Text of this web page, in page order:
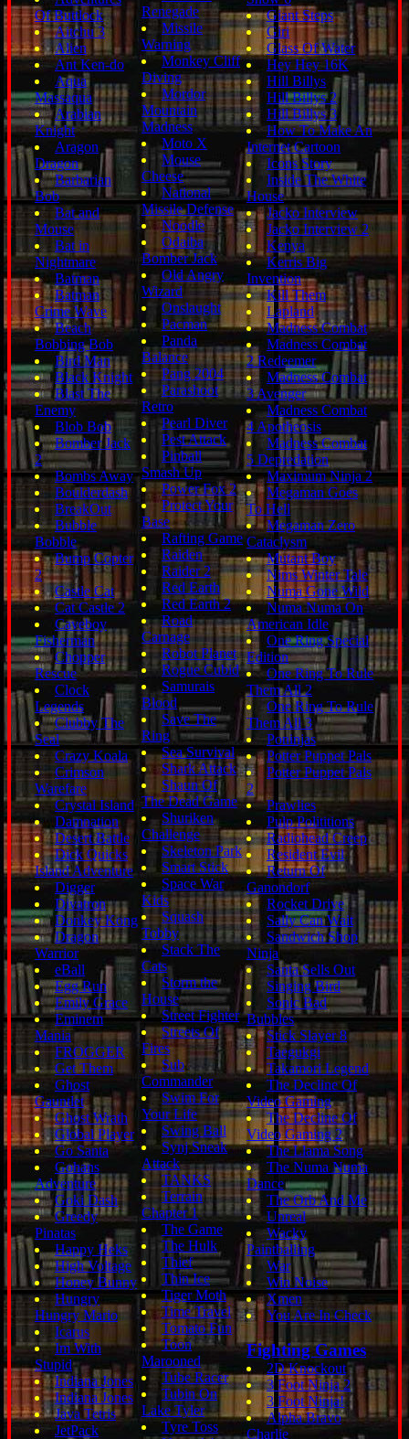
Of Buttlock
Aitchu 3
Alien
Ant Ken-do
Aqua
Massaqua
Arabian
Knight
Aragon
Dragon
Barbarian
Bob
Bat and
Mouse
Bat in
Nightmare
Batman
Batman
Crime Wave
Beach
Bobbing Bob
Bird Man
Black Knight
Blast The
Enemy
Blob Bob
Bomber Jack
2
Bombs Away
Boulderdash
BreakOut
Bubble
Bobble
Bump Copter
2
Castle Cat
Cat Castle 2
Caveboy
Fisherman
Chopper
Rescue
Clock
Legends
Clubby The
Seal
Crazy Koala
Crimson
Warefare
Crystal Island
Damnation
Desert Battle
Dick Quicks
Island Adventure
Digger
Divatron
Donkey Kong
Dragon
Warrior
eBall
Egg Run
Emily Grace
Eminem
Mania
FROGGER
Get Them
Ghost
Gauntlet
Ghost Wrath
Global Player
Go Santa
Gohans
Adventure
Goki Dash
Greedy
Pinatas
Happy Heks
High Voltage
Honey Bunny
Hungry
Hungry Mario
Icarus
Im With
Stupid
Indiana Jones
Indiana Jones
Java Tetris
JetPack
Renegade
Missile
Warning
Monkey Cliff
Diving
Mordor
Mountain
Madness
Moto X
Mouse
Cheese
National
Missile Defense
Noodle
Odaiba
Bomber Jack
Old Angry
Wizard
Onslaught
Pacman
Panda
Balance
Pang 2004
Parashoot
Retro
Pearl Diver
Pest Attack
Pinball
Smash Up
Power Fox 2
Protect Your
Base
Rafting Game
Raiden
Raider 2
Red Earth
Red Earth 2
Road
Carnage
Robot Planet
Rogue Cubid
Samurais
Blood
Save The
Ring
Sea Survival
Shark Attack
Shaun Of
The Dead Game
Shuriken
Challenge
Skeleton Park
Smart Stick
Space War
Kids
Squash
Tobby
Stack The
Cats
Storm the
House
Street Fighter
Streets Of
Fires
Sub
Commander
Swim For
Your Life
Swing Ball
Synj Sneak
Attack
TANKS
Terrain
Chapter 1
The Game
The Hulk
Thief
Thin Ice
Tiger Moth
Time Travel
Tomato Fun
Toon
Marooned
Tube Racer
Tubin On
Lake Tyler
Tyre Toss
Giant Steps
Giri
Glass Of Water
Hey Hey 16K
Hill Billys
Hill Billys 2
Hill Billys 3
How To Make An
Internet Cartoon
Icons Story
Inside The White
House
Jacko Interview
Jacko Interview 2
Kenya
Kerris Big
Invention
Kill Them
Lapland
Madness Combat
Madness Combat
2 Redeemer
Madness Combat
3 Avenger
Madness Combat
4 Apotheosis
Madness Combat
5 Depredation
Maximum Ninja 2
Megaman Goes
To Hell
Megaman Zero
Cataclysm
Mutant Boy
Nims Winter Tale
Numa Gone Wild
Numa Numa On
American Idle
One Ring Special
Edition
One Ring To Rule
Them All 2
One Ring To Rule
Them All 3
Poninjas
Potter Puppet Pals
Potter Puppet Pals
2
Prawlies
Pulp Polititions
Radiohead Creep
Resident Evil
Return Of
Ganondorf
Rocket Drive
Sally Can Wait
Sandwich Shop
Ninja
Santa Sells Out
Singing Bird
Sonic Bad
Bubbles
Stick Slayer 8
Taegukgi
Takamori Legend
The Decline Of
Video Gaming
The Decline Of
Video Gaming 2
The Llama Song
The Numa Numa
Dance
The Orb And Me
Unreal
Wacky
Paintballing
War
Win Noise
Xmen
You Are In Check
Fighting Games
2D Knockout
3 Foot Ninja 2
3 Foot Ninja!
Alpha Bravo
Charlie